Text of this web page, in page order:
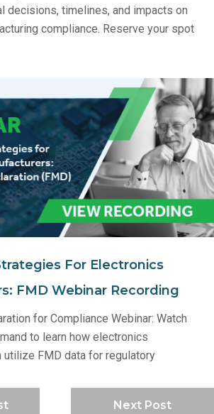
decisions, timelines, and impacts on
compliance. Reserve your spot
For Electronics
FMD Webinar Recording
for Compliance Webinar: Watch
to learn how electronics
utilize FMD data for regulatory
Next Post